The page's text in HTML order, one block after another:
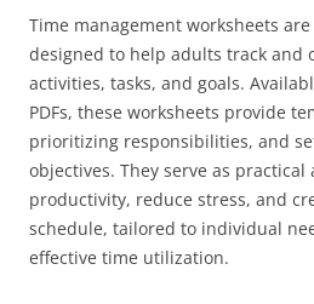
Time management worksheets
designed to help adults track and
activities, tasks, and goals.
PDFs, these worksheets provide
prioritizing responsibilities, and
objectives. They serve as practical
productivity, reduce stress, and
schedule, tailored to individual
effective time utilization.